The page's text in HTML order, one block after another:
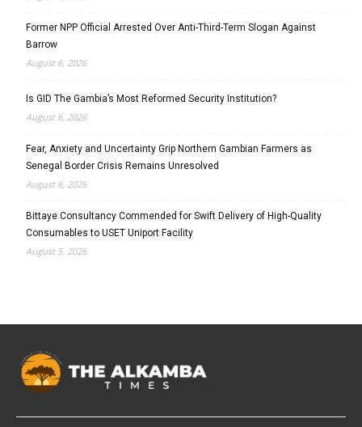
Former NPP Official Arrested Over Anti-Third-Term Slogan Against
Barrow
August 6, 2026
Is GID The Gambia’s Most Reformed Security Institution?
August 6, 2026
Fear, Anxiety and Uncertainty Grip Northern Gambian Farmers as
Senegal Border Crisis Remains Unresolved
August 6, 2026
Bittaye Consultancy Commended for Swift Delivery of High-Quality
Consumables to USET Uniport Facility
August 5, 2026